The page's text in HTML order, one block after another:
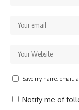
Save my name, email,
Notify me of